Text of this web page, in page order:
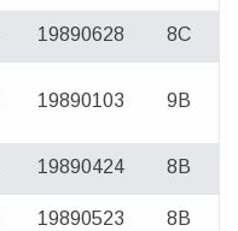
19890628 8C
19890103 9B
19890424 8B
19890523 8B